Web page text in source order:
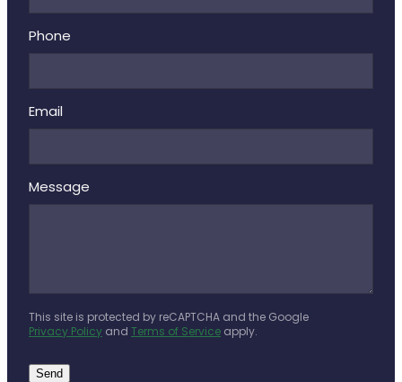
Phone
Email
Message
This site is protected by reCAPTCHA and the Google
Privacy Policy and Terms of Service apply.
Send